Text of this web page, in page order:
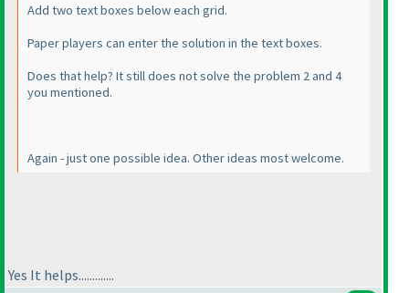
Add two text boxes below each grid.
Paper players can enter the solution in the text boxes.
Does that help? It still does not solve the problem 2 and 4
you mentioned.
Again - just one possible idea. Other ideas most welcome.
Yes It helps.............